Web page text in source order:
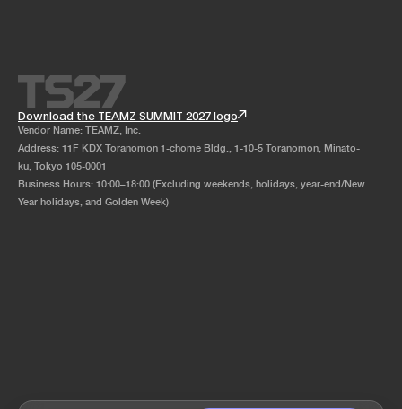
Download the TEAMZ SUMMIT 2027 logo
Vendor Name: TEAMZ, Inc.
Address: 11F KDX Toranomon 1-chome Bldg., 1-10-5 Toranomon, Minato-
ku, Tokyo 105-0001
Business Hours: 10:00–18:00 (Excluding weekends, holidays, year-end/New
Year holidays, and Golden Week)